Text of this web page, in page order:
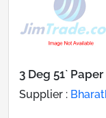
3 Deg 51`
Supplier :